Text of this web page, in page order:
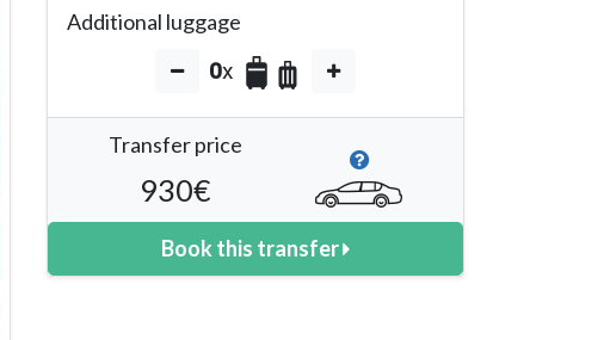
Additional luggage
0x
Transfer price
930€
Book this transfer